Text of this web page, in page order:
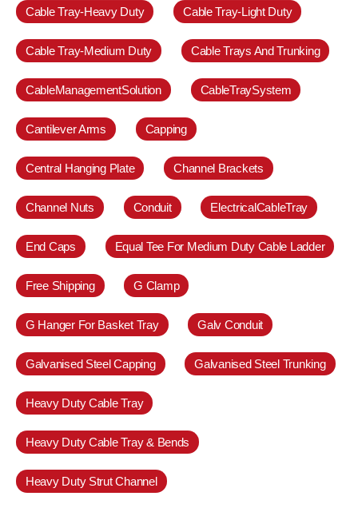
Cable Tray-Heavy Duty Cable Tray-Light Duty
Cable Tray-Medium Duty Cable Trays And Trunking
CableManagementSolution CableTraySystem
Cantilever Arms Capping
Central Hanging Plate Channel Brackets
Channel Nuts Conduit ElectricalCableTray
End Caps Equal Tee For Medium Duty Cable Ladder
Free Shipping G Clamp
G Hanger For Basket Tray Galv Conduit
Galvanised Steel Capping Galvanised Steel Trunking
Heavy Duty Cable Tray
Heavy Duty Cable Tray & Bends
Heavy Duty Strut Channel